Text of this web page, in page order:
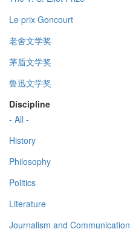
Le prix Goncourt
老舍文学奖
茅盾文学奖
鲁迅文学奖
Discipline
- All -
History
Philosophy
Politics
Literature
Journalism and Communication